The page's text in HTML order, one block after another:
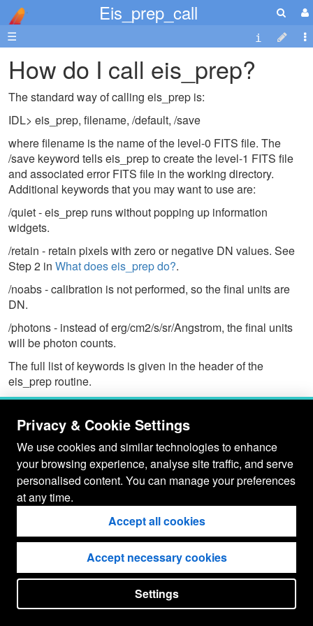
Eis_prep_call
☰
How do I call eis_prep?
The standard way of calling eis_prep is:
IDL> eis_prep, filename, /default, /save
where filename is the name of the level-0 FITS file. The
/save keyword tells eis_prep to create the level-1 FITS file
and associated error FITS file in the working directory.
Additional keywords that you may want to use are:
/quiet - eis_prep runs without popping up information
widgets.
/retain - retain pixels with zero or negative DN values. See
Step 2 in What does eis_prep do?.
/noabs - calibration is not performed, so the final units are
DN.
/photons - instead of erg/cm2/s/sr/Angstrom, the final units
will be photon counts.
The full list of keywords is given in the header of the
eis_prep routine.
CopyrightNotice
JSPWiki v2.11.0-M8
Privacy & Cookie Settings
We use cookies and similar technologies to enhance
your browsing experience, analyse site traffic, and serve
personalised content. You can manage your preferences
at any time.
Accept all cookies
Accept necessary cookies
Settings